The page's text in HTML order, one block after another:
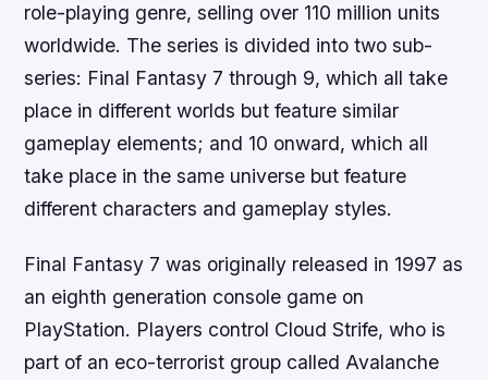
role-playing genre, selling over 110 million units
worldwide. The series is divided into two sub-
series: Final Fantasy 7 through 9, which all take
place in different worlds but feature similar
gameplay elements; and 10 onward, which all
take place in the same universe but feature
different characters and gameplay styles.
Final Fantasy 7 was originally released in 1997 as
an eighth generation console game on
PlayStation. Players control Cloud Strife, who is
part of an eco-terrorist group called Avalanche